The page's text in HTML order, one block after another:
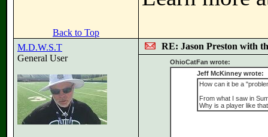
Back to Top
M.D.W.S.T
General User
RE: Jason Preston with
OhioCatFan wrote:
Jeff McKinney wrote:
How can it be a
From what I saw in
Why is a player like